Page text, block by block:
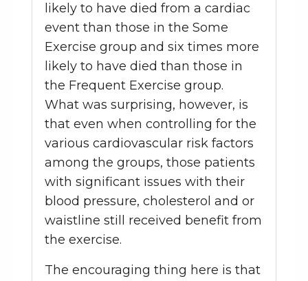
likely to have died from a cardiac
event than those in the Some
Exercise group and six times more
likely to have died than those in
the Frequent Exercise group.
What was surprising, however, is
that even when controlling for the
various cardiovascular risk factors
among the groups, those patients
with significant issues with their
blood pressure, cholesterol and or
waistline still received benefit from
the exercise.
The encouraging thing here is that